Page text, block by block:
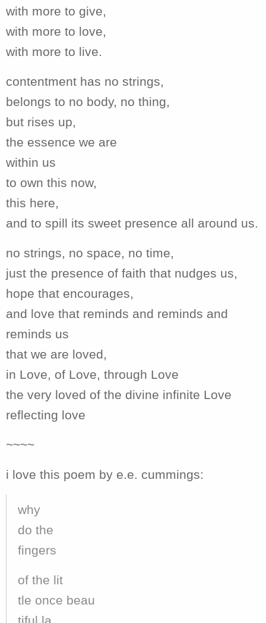
with more to give,
with more to love,
with more to live.
contentment has no strings,
belongs to no body, no thing,
but rises up,
the essence we are
within us
to own this now,
this here,
and to spill its sweet presence all around us.
no strings, no space, no time,
just the presence of faith that nudges us,
hope that encourages,
and love that reminds and reminds and
reminds us
that we are loved,
in Love, of Love, through Love
the very loved of the divine infinite Love
reflecting love
~~~~
i love this poem by e.e. cummings:
why
do the
fingers
of the lit
tle once beau